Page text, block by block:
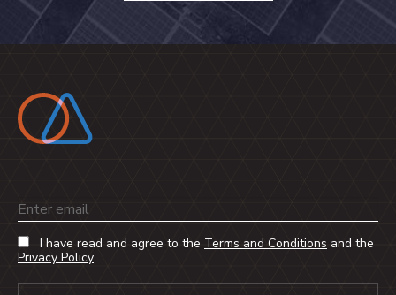
Email
I have read and agree to the Terms and Conditions and the
Privacy Policy